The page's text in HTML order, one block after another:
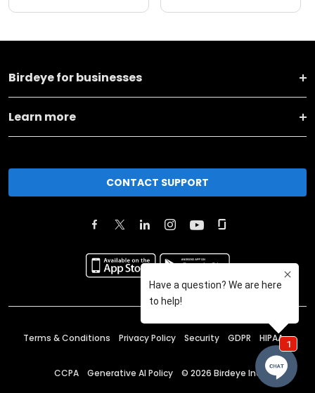
Birdeye for businesses
Learn more
CONTACT SUPPORT
Terms & Conditions Privacy Policy Security GDPR HIPAA
CCPA Generative AI Policy © 2026 Birdeye Inc